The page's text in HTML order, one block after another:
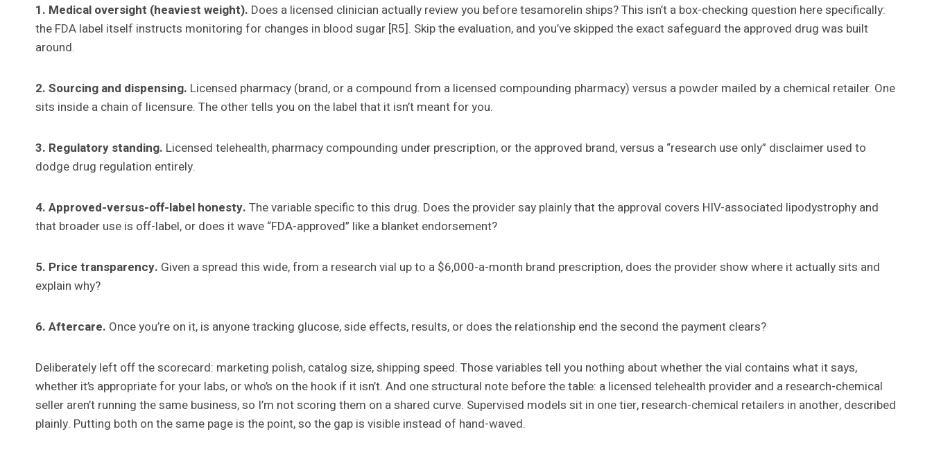
1. Medical oversight (heaviest weight). Does a licensed clinician actually review you before tesamorelin ships? This isn’t a box-checking question here specifically:
the FDA label itself instructs monitoring for changes in blood sugar [R5]. Skip the evaluation, and you’ve skipped the exact safeguard the approved drug was built
around.
2. Sourcing and dispensing. Licensed pharmacy (brand, or a compound from a licensed compounding pharmacy) versus a powder mailed by a chemical retailer. One
sits inside a chain of licensure. The other tells you on the label that it isn’t meant for you.
3. Regulatory standing. Licensed telehealth, pharmacy compounding under prescription, or the approved brand, versus a “research use only” disclaimer used to
dodge drug regulation entirely.
4. Approved-versus-off-label honesty. The variable specific to this drug. Does the provider say plainly that the approval covers HIV-associated lipodystrophy and
that broader use is off-label, or does it wave “FDA-approved” like a blanket endorsement?
5. Price transparency. Given a spread this wide, from a research vial up to a $6,000-a-month brand prescription, does the provider show where it actually sits and
explain why?
6. Aftercare. Once you’re on it, is anyone tracking glucose, side effects, results, or does the relationship end the second the payment clears?
Deliberately left off the scorecard: marketing polish, catalog size, shipping speed. Those variables tell you nothing about whether the vial contains what it says,
whether it’s appropriate for your labs, or who’s on the hook if it isn’t. And one structural note before the table: a licensed telehealth provider and a research-chemical
seller aren’t running the same business, so I’m not scoring them on a shared curve. Supervised models sit in one tier, research-chemical retailers in another, described
plainly. Putting both on the same page is the point, so the gap is visible instead of hand-waved.